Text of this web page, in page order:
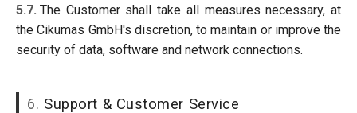
5.7. The Customer shall take all measures necessary, at
the Cikumas GmbH's discretion, to maintain or improve the
security of data, software and network connections.
6. Support & Customer Service